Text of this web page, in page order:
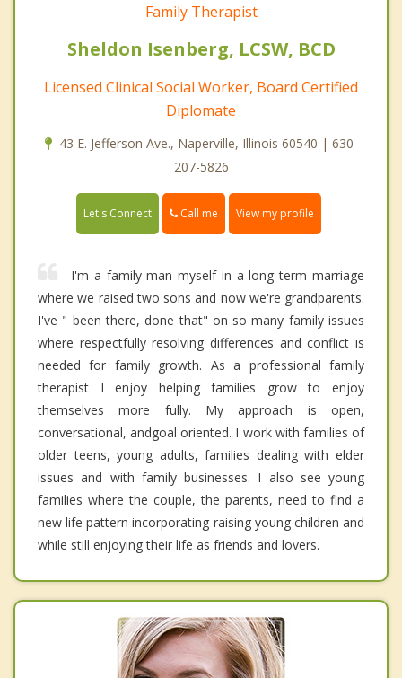
Family Therapist
Sheldon Isenberg, LCSW, BCD
Licensed Clinical Social Worker, Board Certified
Diplomate
43 E. Jefferson Ave., Naperville, Illinois 60540 | 630-
207-5826
Let's Connect Call me View my profile
I'm a family man myself in a long term marriage
where we raised two sons and now we're grandparents.
I've " been there, done that" on so many family issues
where respectfully resolving differences and conflict is
needed for family growth. As a professional family
therapist I enjoy helping families grow to enjoy
themselves more fully. My approach is open,
conversational, andgoal oriented. I work with families of
older teens, young adults, families dealing with elder
issues and with family businesses. I also see young
families where the couple, the parents, need to find a
new life pattern incorporating raising young children and
while still enjoying their life as friends and lovers.